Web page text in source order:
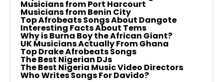
Musicians from Port Harcourt
Musicians from Benin City
Top Afrobeats Songs About Dangote
Interesting Facts About Tems
Why is Burna Boy the African Giant?
UK Musicians Actually From Ghana
Top Drake Afrobeats Songs
The Best Nigerian DJs
The Best Nigeria Music Video Directors
Who Writes Songs For Davido?